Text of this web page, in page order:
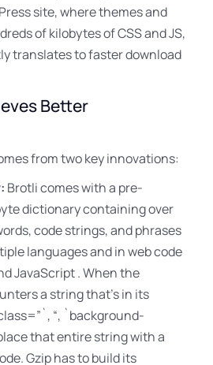
site, where themes and
of kilobytes of CSS and JS,
translates to faster download
Better
from two key innovations:
Brotli comes with a pre-
dictionary containing over
code strings, and phrases
languages and in web code
JavaScript. When the
a string that’s in its
“, `background-
that entire string with a
Gzip has to build its